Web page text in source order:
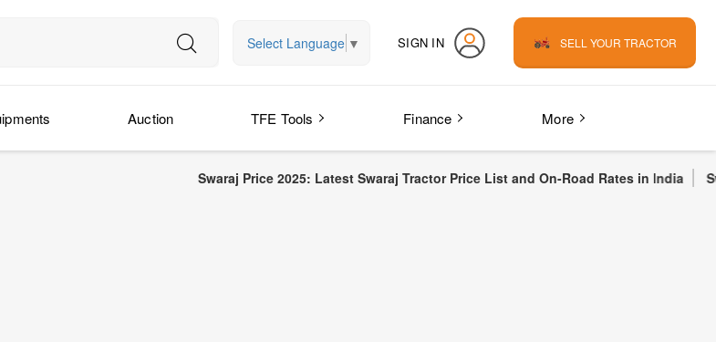
Select Language ▼ SIGN IN SELL YOUR TRACTOR
Auction TFE Tools Finance More
Swaraj Price 2025: Latest Swaraj Tractor Price List and On-Road Rates in India Swaraj 855 FE